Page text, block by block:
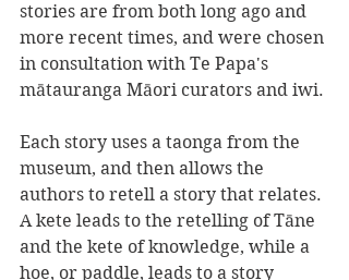
stories are from both long ago and
more recent times, and were chosen
in consultation with Te Papa's
mātauranga Māori curators and iwi.
Each story uses a taonga from the
museum, and then allows the
authors to retell a story that relates.
A kete leads to the retelling of Tāne
and the kete of knowledge, while a
hoe, or paddle, leads to a story